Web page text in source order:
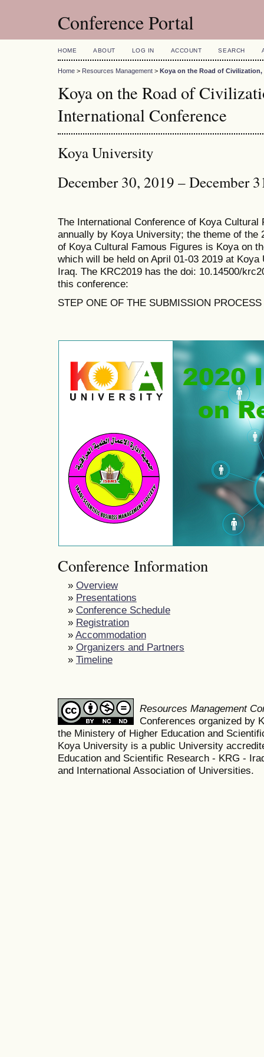
Conference Portal
HOME ABOUT LOG IN ACCOUNT SEARCH
Home > Resources Management > Koya on the Road of Civilization,
Koya on the Road of
International Conference
Koya University
December 30, 2019 – December
The International Conference of Koya
annually by Koya University; the theme of the
of Koya Cultural Famous Figures is Koya on
which will be held on April 01-03 2019 at
Iraq. The KRC2019 has the doi: 10.14500/
this conference:
STEP ONE OF THE SUBMISSION PROCESS
Conference Information
» Overview
» Presentations
» Conference Schedule
» Registration
» Accommodation
» Organizers and Partners
» Timeline
Resources Management
Conferences organized by
the Ministery of Higher Education and
Koya University is a public University
Education and Scientific Research - KRG -
and International Association of Universities.